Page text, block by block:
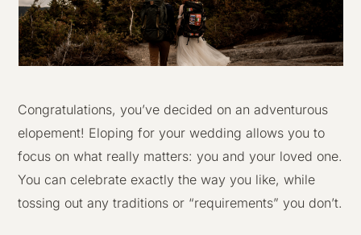
Congratulations, you’ve decided on an adventurous
elopement! Eloping for your wedding allows you to
focus on what really matters: you and your loved one.
You can celebrate exactly the way you like, while
tossing out any traditions or “requirements” you don’t.